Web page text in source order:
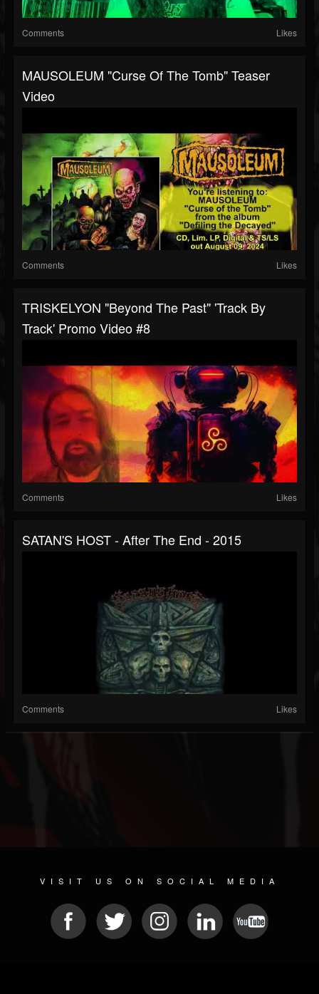
Comments Likes
MAUSOLEUM "Curse Of The Tomb" Teaser
Video
Comments Likes
TRISKELYON "Beyond The Past" 'Track By
Track' Promo Video #8
Comments Likes
SATAN'S HOST - After The End - 2015
Comments Likes
VISIT US ON SOCIAL MEDIA